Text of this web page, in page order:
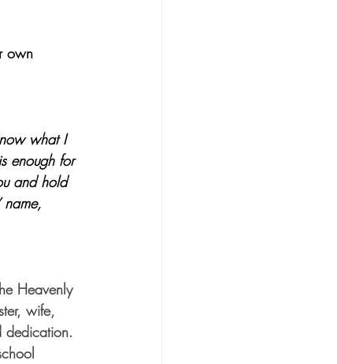
own
what I
enough for
and hold
name,
Heavenly
wife,
dedication.